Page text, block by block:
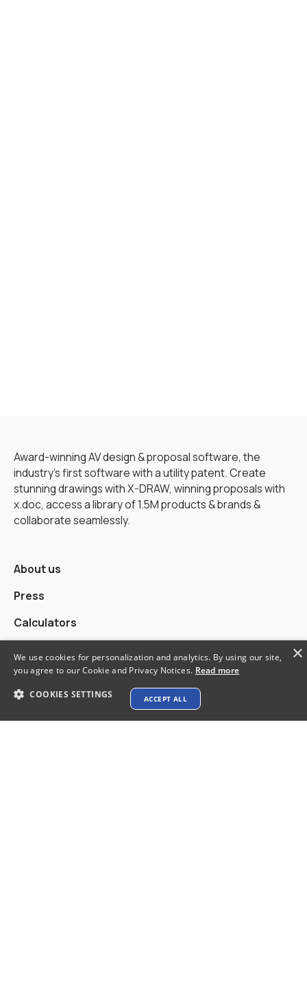
Award-winning AV design & proposal software, the
industry’s first software with a utility patent. Create
stunning drawings with X-DRAW, winning proposals with
x.doc, access a library of 1.5M products & brands &
collaborate seamlessly.
About us
Press
Calculators
Contact info
×
We use cookies for personalization and analytics. By using our site,
you agree to our Cookie and Privacy Notices. Read more
COOKIES SETTINGS ACCEPT ALL